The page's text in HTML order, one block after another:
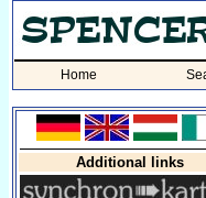
Home
Additional links